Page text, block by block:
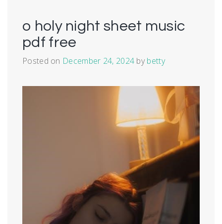
o holy night sheet music
pdf free
Posted on December 24, 2024 bybetty